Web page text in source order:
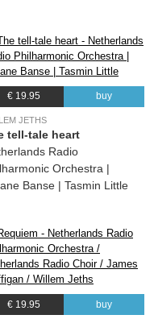
€ 19.95 buy
JETHS
tell-tale heart
Radio
Orchestra |
Banse | Tasmin Little
€ 19.95 buy